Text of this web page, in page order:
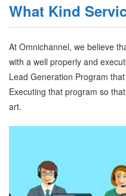
What Kind
At Omnichannel, we believe
with a well properly and
Lead Generation Program
Executing that program so
art.